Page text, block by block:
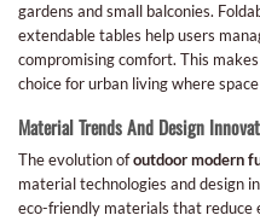
gardens and small balconies.
extendable tables help users
compromising comfort. This makes
choice for urban living where
Material Trends And Design
The evolution ofoutdoor modern
material technologies and design
eco-friendly materials that reduce